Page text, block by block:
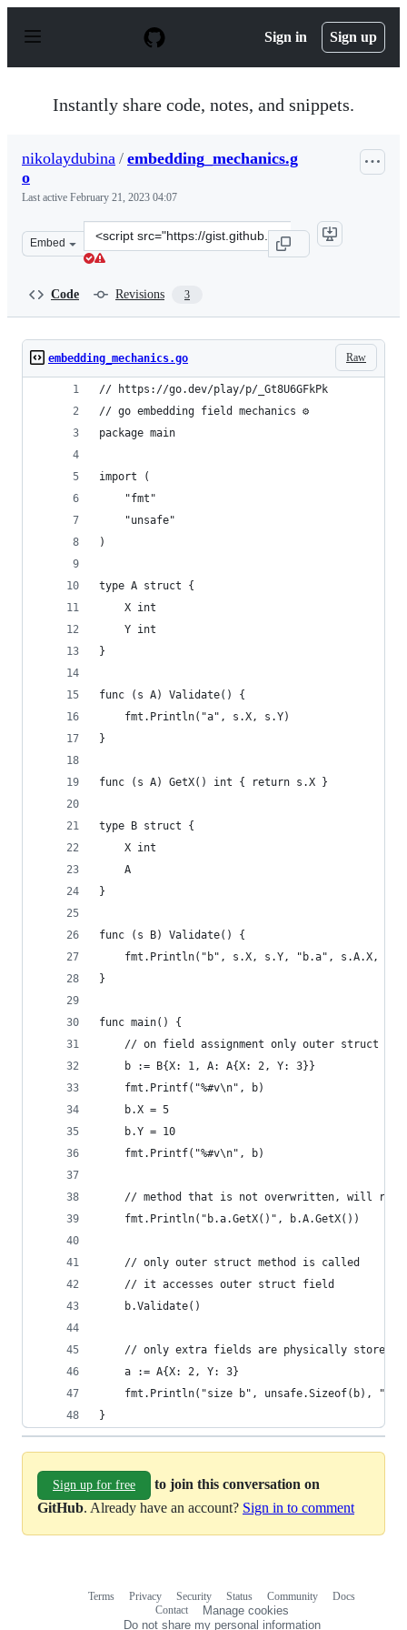
p
Sign in Sign up
Instantly share code, notes, and snippets.
nikolaydubina / embedding_mechanics.g
o
Last active February 21, 2023 04:07
Embed
Clone
this
Code Revisions 3
Raw
embedding_mechanics.go
// https://go.dev/play/p/_Gt8U6GFkPk
// go embedding field mechanics ⚙️
package main
import (
	"fmt"
	"unsafe"
)
type A struct {
	X int
	Y int
}
func (s A) Validate() {
	fmt.Println("a", s.X, s.Y)
}
func (s A) GetX() int { return s.X }
type B struct {
	X int
	A
}
func (s B) Validate() {
fmt.Println("b", s.X, s.Y, "b.a", s.A.X,
}
func main() {
// on field assignment only outer struct
	b := B{X: 1, A: A{X: 2, Y: 3}}
	fmt.Printf("%#v\n", b)
	b.X = 5
	b.Y = 10
	fmt.Printf("%#v\n", b)
// method that is not overwritten, will
	fmt.Println("b.a.GetX()", b.A.GetX())
	// only outer struct method is called
	// it accesses outer struct field
	b.Validate()
// only extra fields are physically stored
	a := A{X: 2, Y: 3}
fmt.Println("size b", unsafe.Sizeof(b),
}
Sign up for free
to join this conversation on
GitHub. Already have an account? Sign in to comment
Terms Privacy Security Status Community
Docs
Contact
Manage cookies
Do not share my personal information